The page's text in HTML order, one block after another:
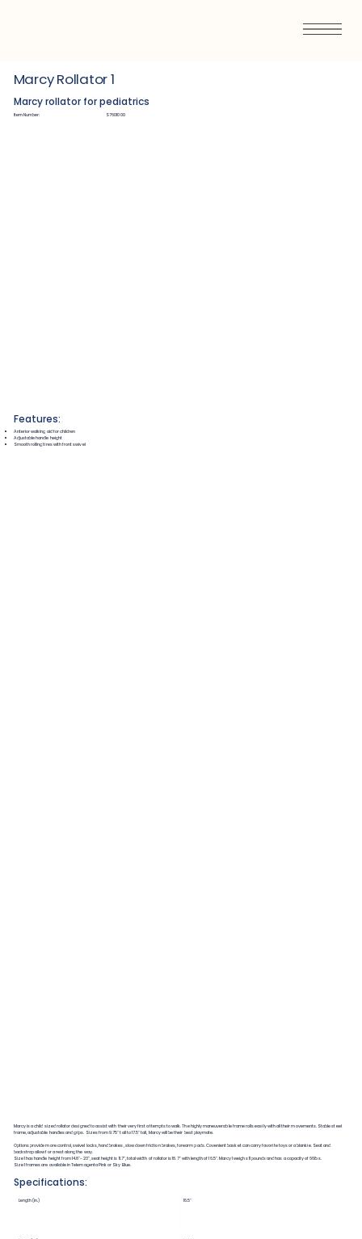
Marcy Rollator 1
Marcy rollator for pediatrics
Item Number: S7601000
Features:
Anterior walking aid for children
Adjustable handle height
Smooth rolling tires with front swivel
Marcy is a child sized rollator designed to assist with their very first attempts to walk. The highly maneuverable frame rolls easily with all their movements. Stable steel
frame, adjustable handles and grips. Sizes from 9.75" tall to 17.5" tall, Marcy will be their best playmate.
Options provide more control, swivel locks, hand brakes, slow down friction brakes, forearm pads. Covenient basket can carry favorite toys or a blankie. Seat and
backstrap allow for a rest along the way.
Size 1 has handle height from 14.8"-23", seat height is 11.7", total width of rollator is 18.7" with length of 16.5". Marcy 1 weighs 11 pounds and has a capacity of 66lbs.
Size 1 frames are available in Telemagenta Pink or Sky Blue.
Specifications:
Length (in.) 16.5"